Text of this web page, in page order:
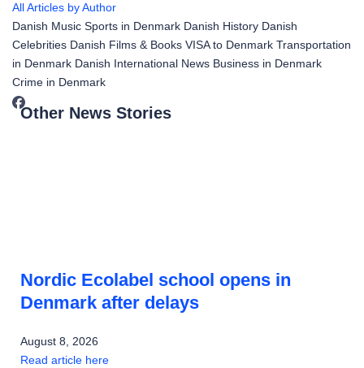
All Articles by Author
Danish Music Sports in Denmark Danish History Danish
Celebrities Danish Films & Books VISA to Denmark Transportation
in Denmark Danish International News Business in Denmark
Crime in Denmark
Other News Stories
Nordic Ecolabel school opens in
Denmark after delays
August 8, 2026
Read article here